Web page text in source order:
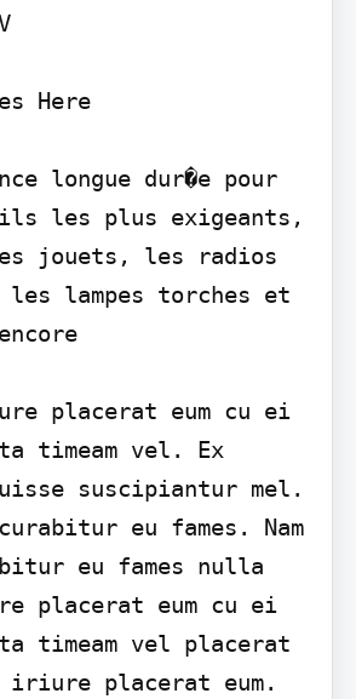
Here
longue dur�e pour
les plus exigeants,
jouets, les radios
lampes torches et
placerat eum cu ei
timeam vel. Ex
suscipiantur mel.
eu fames. Nam
eu fames nulla
placerat eum cu ei
timeam vel placerat
iriure placerat eum.